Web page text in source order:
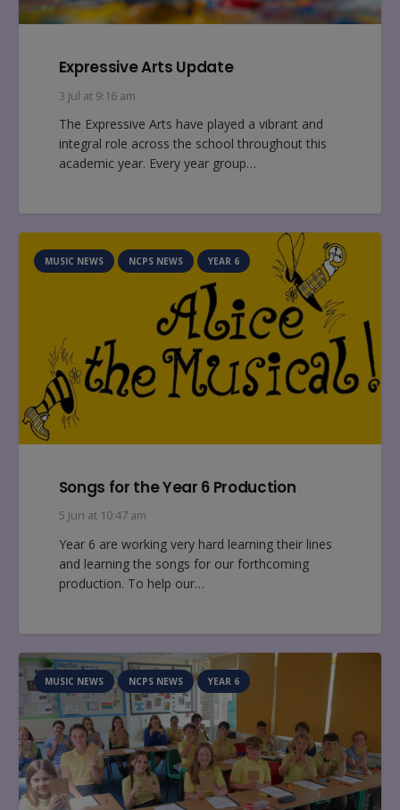
Expressive Arts Update
3 Jul at 9:16 am
The Expressive Arts have played a vibrant and
integral role across the school throughout this
academic year. Every year group…
MUSIC NEWS NCPS NEWS YEAR 6
Songs for the Year 6 Production
5 Jun at 10:47 am
Year 6 are working very hard learning their lines
and learning the songs for our forthcoming
production. To help our…
MUSIC NEWS NCPS NEWS YEAR 6